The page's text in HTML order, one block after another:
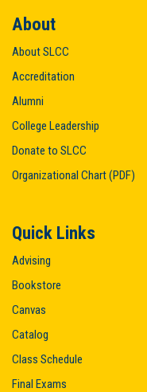
About
About SLCC
Accreditation
Alumni
College Leadership
Donate to SLCC
Organizational Chart (PDF)
Quick Links
Advising
Bookstore
Canvas
Catalog
Class Schedule
Final Exams